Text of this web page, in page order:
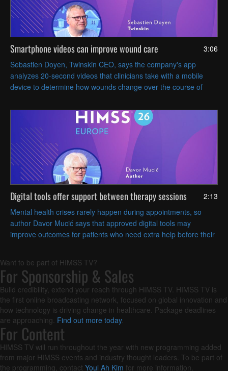
3:06
Smartphone videos can improve wound care
Sebastien Doyen, Twinskin CEO, says the company's app
analyzes 20-second videos that clinicians take with a mobile
device to determine how wounds change over the course of
2:13
Digital tools offer support between therapy sessions
Mental health crises rarely happen during appointments, so
author Davor Mucić says that approved digital tools may
improve outcomes for patients who need extra help before their
Want to be part of HIMSS TV?
For Sponsorship & Sales
Build credibility, extend your reach through HIMSS TV. HIMSS TV is
the first online broadcasting network, focused on global innovation and
how technology is driving change in healthcare. Package deadlines
are approaching. Find out more today.
For Content
HIMSS TV will run throughout the year with new programming added
from major HIMSS events and industry thought leaders. To be part of
the programming, contact Youl Ah Kim for more information.